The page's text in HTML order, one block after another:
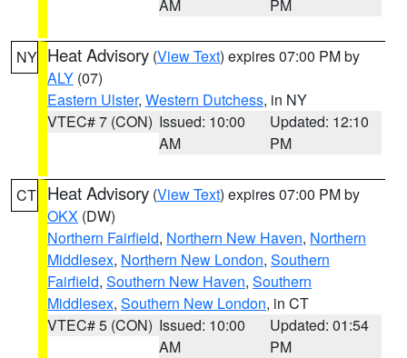
AM PM
NY Heat Advisory (View Text) expires 07:00 PM by
ALY (07)
Eastern Ulster, Western Dutchess, in NY
VTEC# 7 (CON) Issued: 10:00
AM
Updated: 12:10
PM
CT Heat Advisory (View Text) expires 07:00 PM by
OKX (DW)
Northern Fairfield, Northern New Haven, Northern
Middlesex, Northern New London, Southern
Fairfield, Southern New Haven, Southern
Middlesex, Southern New London, in CT
VTEC# 5 (CON) Issued: 10:00
AM
Updated: 01:54
PM